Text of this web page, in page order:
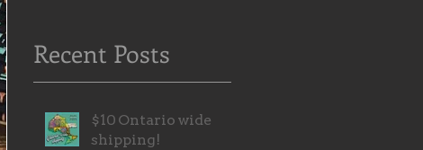
Recent Posts
$10 Ontario wide
shipping!